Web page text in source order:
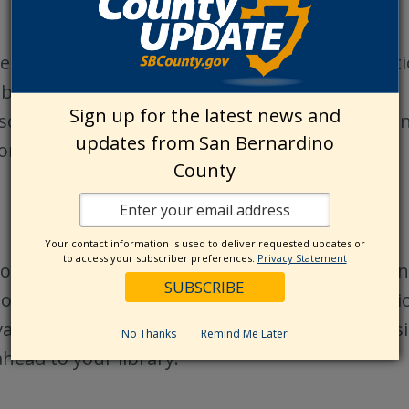
nonprofit organization and all
programming for children.
for Children’s programming, please
condition may be accepted at any of our
the Library and may be added to the
at the Library. The Library does not
to your library.
Sign up for the latest news and
updates from San Bernardino
County
Your contact information is used to deliver requested updates or
to access your subscriber preferences. Privacy Statement
No Thanks Remind Me Later